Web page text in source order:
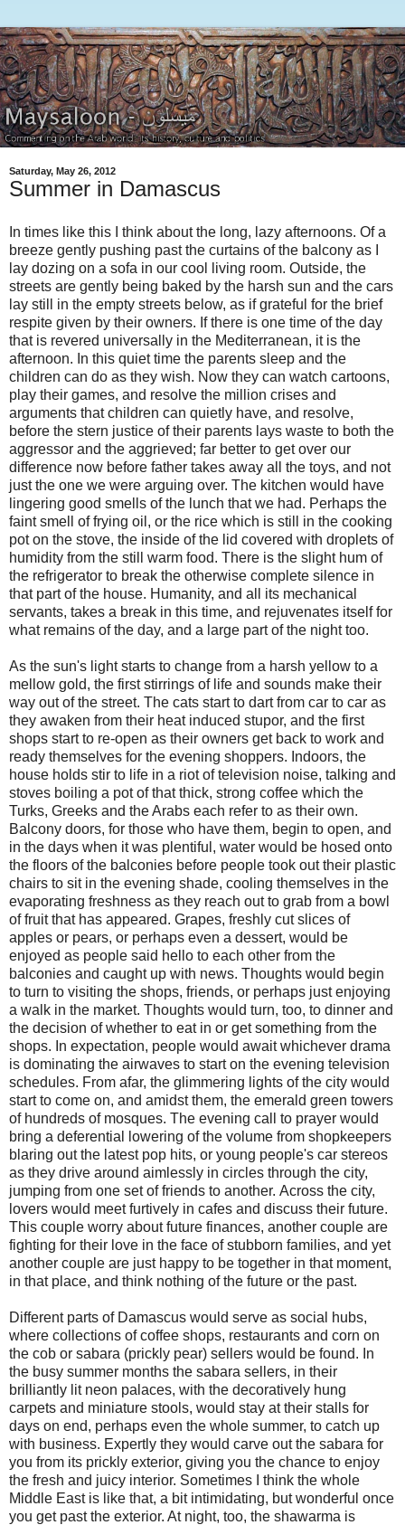
Saturday, May 26, 2012
Summer in Damascus
In times like this I think about the long, lazy afternoons. Of a
breeze gently pushing past the curtains of the balcony as I
lay dozing on a sofa in our cool living room. Outside, the
streets are gently being baked by the harsh sun and the cars
lay still in the empty streets below, as if grateful for the brief
respite given by their owners. If there is one time of the day
that is revered universally in the Mediterranean, it is the
afternoon. In this quiet time the parents sleep and the
children can do as they wish. Now they can watch cartoons,
play their games, and resolve the million crises and
arguments that children can quietly have, and resolve,
before the stern justice of their parents lays waste to both the
aggressor and the aggrieved; far better to get over our
difference now before father takes away all the toys, and not
just the one we were arguing over. The kitchen would have
lingering good smells of the lunch that we had. Perhaps the
faint smell of frying oil, or the rice which is still in the cooking
pot on the stove, the inside of the lid covered with droplets of
humidity from the still warm food. There is the slight hum of
the refrigerator to break the otherwise complete silence in
that part of the house. Humanity, and all its mechanical
servants, takes a break in this time, and rejuvenates itself for
what remains of the day, and a large part of the night too.
As the sun's light starts to change from a harsh yellow to a
mellow gold, the first stirrings of life and sounds make their
way out of the street. The cats start to dart from car to car as
they awaken from their heat induced stupor, and the first
shops start to re-open as their owners get back to work and
ready themselves for the evening shoppers. Indoors, the
house holds stir to life in a riot of television noise, talking and
stoves boiling a pot of that thick, strong coffee which the
Turks, Greeks and the Arabs each refer to as their own.
Balcony doors, for those who have them, begin to open, and
in the days when it was plentiful, water would be hosed onto
the floors of the balconies before people took out their plastic
chairs to sit in the evening shade, cooling themselves in the
evaporating freshness as they reach out to grab from a bowl
of fruit that has appeared. Grapes, freshly cut slices of
apples or pears, or perhaps even a dessert, would be
enjoyed as people said hello to each other from the
balconies and caught up with news. Thoughts would begin
to turn to visiting the shops, friends, or perhaps just enjoying
a walk in the market. Thoughts would turn, too, to dinner and
the decision of whether to eat in or get something from the
shops. In expectation, people would await whichever drama
is dominating the airwaves to start on the evening television
schedules. From afar, the glimmering lights of the city would
start to come on, and amidst them, the emerald green towers
of hundreds of mosques. The evening call to prayer would
bring a deferential lowering of the volume from shopkeepers
blaring out the latest pop hits, or young people's car stereos
as they drive around aimlessly in circles through the city,
jumping from one set of friends to another. Across the city,
lovers would meet furtively in cafes and discuss their future.
This couple worry about future finances, another couple are
fighting for their love in the face of stubborn families, and yet
another couple are just happy to be together in that moment,
in that place, and think nothing of the future or the past.
Different parts of Damascus would serve as social hubs,
where collections of coffee shops, restaurants and corn on
the cob or sabara (prickly pear) sellers would be found. In
the busy summer months the sabara sellers, in their
brilliantly lit neon palaces, with the decoratively hung
carpets and miniature stools, would stay at their stalls for
days on end, perhaps even the whole summer, to catch up
with business. Expertly they would carve out the sabara for
you from its prickly exterior, giving you the chance to enjoy
the fresh and juicy interior. Sometimes I think the whole
Middle East is like that, a bit intimidating, but wonderful once
you get past the exterior. At night, too, the shawarma is